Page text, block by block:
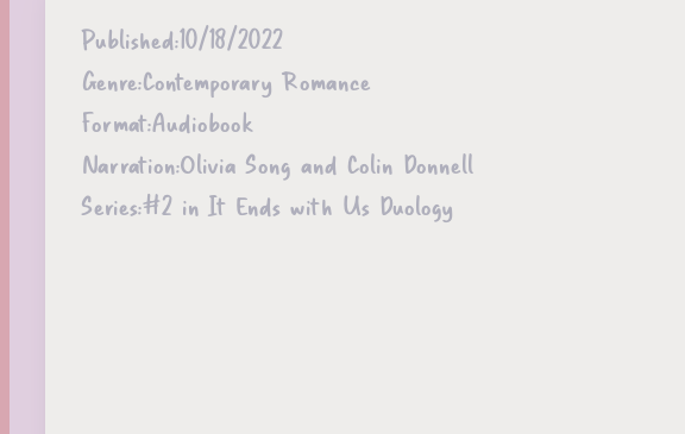
Published:10/18/2022
Genre:Contemporary Romance
Format:Audiobook
Narration:Olivia Song and Colin Donnell
Series:#2 in It Ends with Us Duology